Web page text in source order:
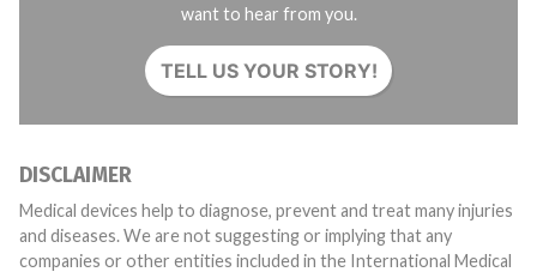
want to hear from you.
TELL US YOUR STORY!
DISCLAIMER
Medical devices help to diagnose, prevent and treat many injuries
and diseases. We are not suggesting or implying that any
companies or other entities included in the International Medical